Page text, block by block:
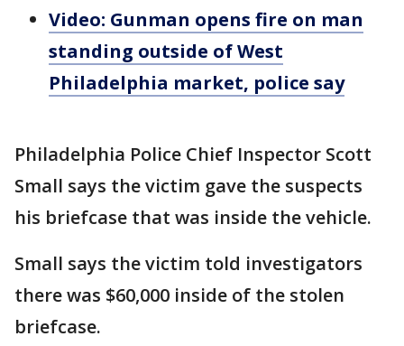
Video: Gunman opens fire on man
standing outside of West
Philadelphia market, police say
Philadelphia Police Chief Inspector Scott
Small says the victim gave the suspects
his briefcase that was inside the vehicle.
Small says the victim told investigators
there was $60,000 inside of the stolen
briefcase.